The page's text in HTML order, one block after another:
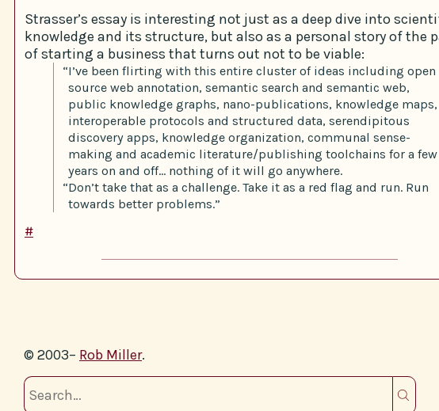
Strasser’s essay is interesting not just as a deep dive into
knowledge and its structure, but also as a personal story of the
of starting a business that turns out not to be viable:
“I’ve been flirting with this entire cluster of ideas including open
source web annotation, semantic search and semantic web,
public knowledge graphs, nano-publications, knowledge maps,
interoperable protocols and structured data, serendipitous
discovery apps, knowledge organization, communal sense-
making and academic literature/publishing toolchains for a few
years on and off… nothing of it will go anywhere.
“Don’t take that as a challenge. Take it as a red flag and run. Run
towards better problems.”
#
© 2003– Rob Miller.